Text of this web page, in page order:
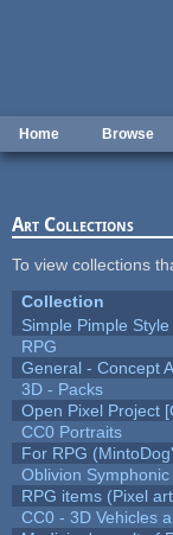
Home Browse
Art Collections
To view collections
Collection
Simple Pimple Style
RPG
General - Concept
3D - Packs
Open Pixel Project
CC0 Portraits
For RPG
Oblivion
RPG items (Pixel
CC0 - 3D Vehicles